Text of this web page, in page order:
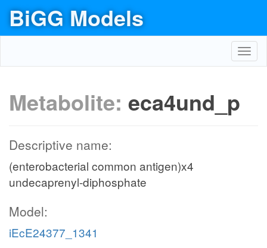
BiGG Models
Metabolite: eca4und_p
Descriptive name:
(enterobacterial common antigen)x4
undecaprenyl-diphosphate
Model:
iEcE24377_1341